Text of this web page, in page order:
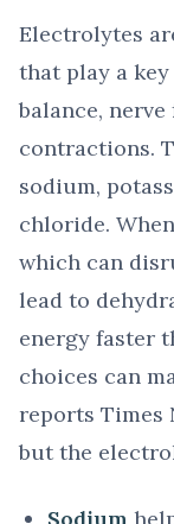
Electrolytes
that play a
balance,
contractions.
sodium,
chloride.
which can
lead to
energy faster
choices can
reports Times
but the